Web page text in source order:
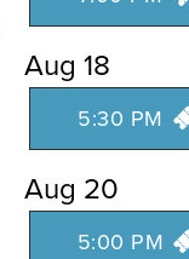
Aug 18
5:30 PM
Aug 20
5:00 PM